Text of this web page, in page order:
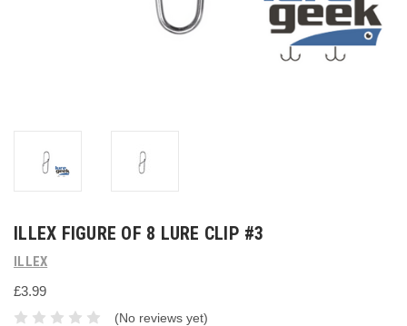
ILLEX FIGURE OF 8 LURE CLIP #3
ILLEX
£3.99
(No reviews yet)